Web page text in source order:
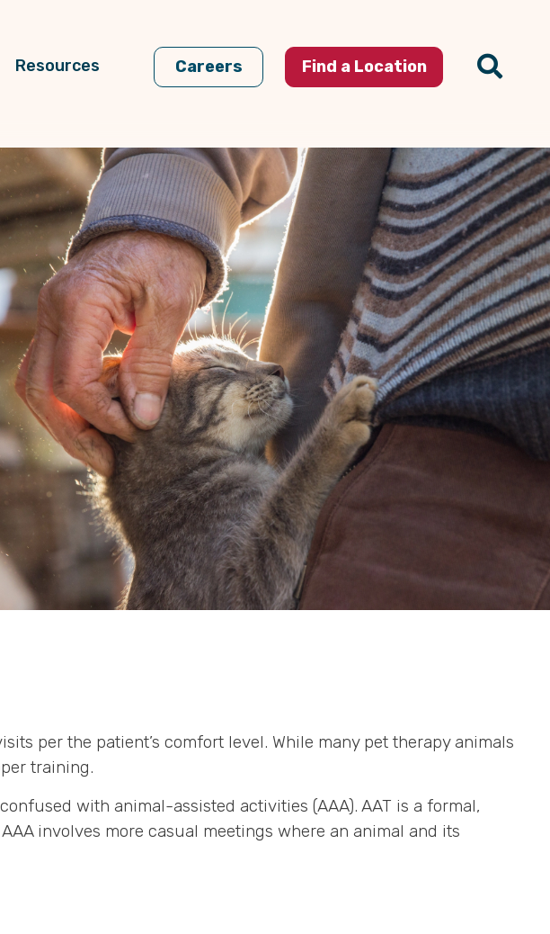
Resources Careers Find a Location
per the patient’s comfort level. While many pet therapy animals
training.
with animal-assisted activities (AAA). AAT is a formal,
involves more casual meetings where an animal and its